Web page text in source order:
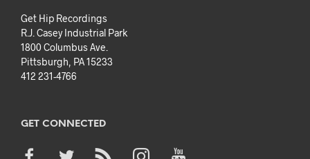
Get Hip Recordings
R.J. Casey Industrial Park
1800 Columbus Ave.
Pittsburgh, PA 15233
412 231-4766
GET CONNECTED